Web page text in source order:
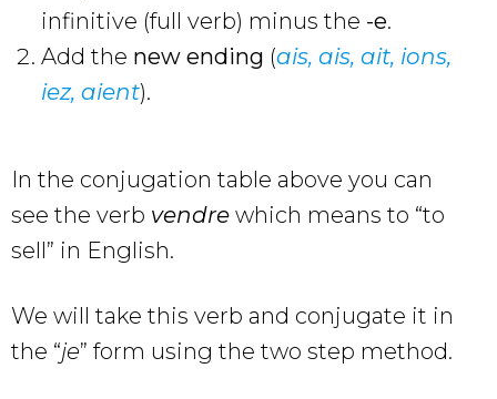
infinitive (full verb) minus the -e.
Add the new ending (ais, ais, ait, ions,
iez, aient).
In the conjugation table above you can
see the verb vendre which means to “to
sell” in English.
We will take this verb and conjugate it in
the “je” form using the two step method.